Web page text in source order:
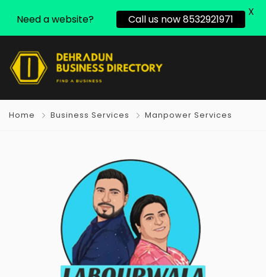
Home Business Services Manpower Services
Need a website? Call us now 8532921971
X